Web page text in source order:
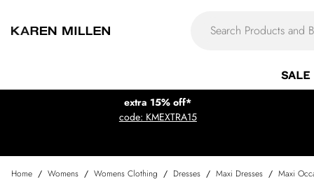
SALE
extra 15% off*
code: KMEXTRA15
Home / Womens / Womens Clothing / Dresses / Maxi Dresses / Maxi